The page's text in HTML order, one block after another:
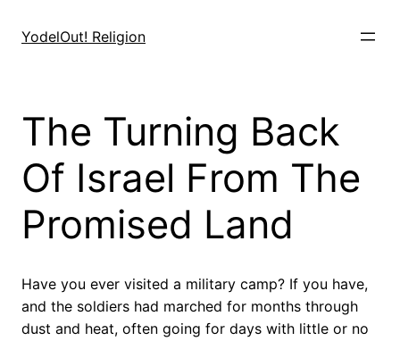
YodelOut! Religion
The Turning Back
Of Israel From The
Promised Land
Have you ever visited a military camp? If you have,
and the soldiers had marched for months through
dust and heat, often going for days with little or no